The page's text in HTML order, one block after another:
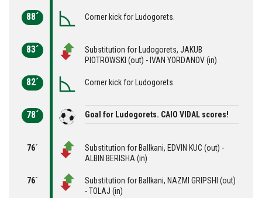
88´ Corner kick for Ludogorets.
83´
Substitution for Ludogorets, JAKUB
PIOTROWSKI (out) - IVAN YORDANOV (in)
82´ Corner kick for Ludogorets.
78´ Goal for Ludogorets. CAIO VIDAL scores!
76´
Substitution for Ballkani, EDVIN KUC (out) -
ALBIN BERISHA (in)
76´
Substitution for Ballkani, NAZMI GRIPSHI (out)
- TOLAJ (in)